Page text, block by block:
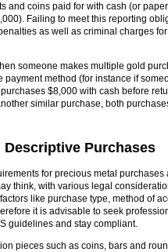
and coins paid for with cash (or
Failing to meet this reporting
as well as criminal charges
someone makes multiple gold
payment method (for instance if
$8,000 with cash before
similar purchase, both
Descriptive Purchases
for precious metal purchases
think, with various legal
like purchase type, method of
it is advisable to seek
guidelines and stay compliant.
pieces such as coins, bars and